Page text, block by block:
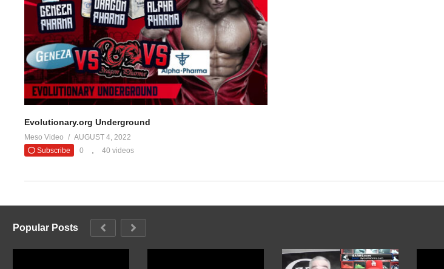
Evolutionary.org Underground
Meso Video
AUGUST 4, 2022
Subscribe
0 40 videos
Popular Posts